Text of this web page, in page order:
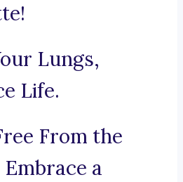
Lungs,
Life.
From the
Embrace a